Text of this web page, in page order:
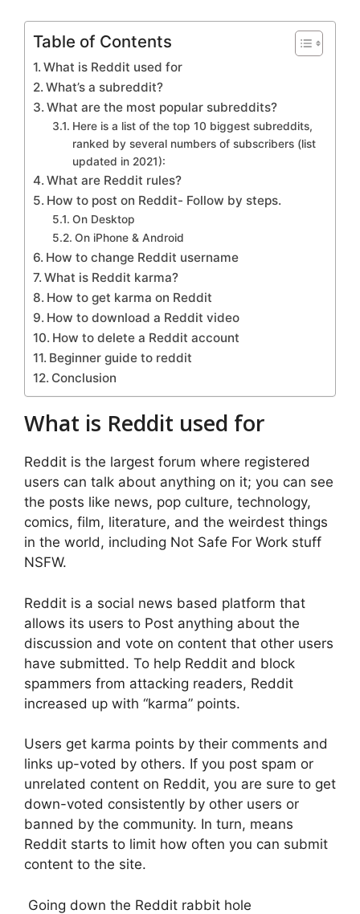
Table of Contents
What is Reddit used for
What’s a subreddit?
What are the most popular subreddits?
Here is a list of the top 10 biggest subreddits,
ranked by several numbers of subscribers (list
updated in 2021):
What are Reddit rules?
How to post on Reddit- Follow by steps.
On Desktop
On iPhone & Android
How to change Reddit username
What is Reddit karma?
How to get karma on Reddit
How to download a Reddit video
How to delete a Reddit account
Beginner guide to reddit
Conclusion
What is Reddit used for
Reddit is the largest forum where registered
users can talk about anything on it; you can see
the posts like news, pop culture, technology,
comics, film, literature, and the weirdest things
in the world, including Not Safe For Work stuff
NSFW.
Reddit is a social news based platform that
allows its users to Post anything about the
discussion and vote on content that other users
have submitted. To help Reddit and block
spammers from attacking readers, Reddit
increased up with “karma” points.
Users get karma points by their comments and
links up-voted by others. If you post spam or
unrelated content on Reddit, you are sure to get
down-voted consistently by other users or
banned by the community. In turn, means
Reddit starts to limit how often you can submit
content to the site.
Going down the Reddit rabbit hole